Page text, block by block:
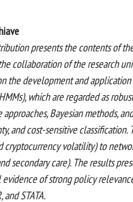
presents the contents of
collaboration of the research
the development and
which are regarded as
approaches, Bayesian methods,
and cost-sensitive
cryptocurrency volatility) to
secondary care). The results
evidence of strong policy
and STATA.